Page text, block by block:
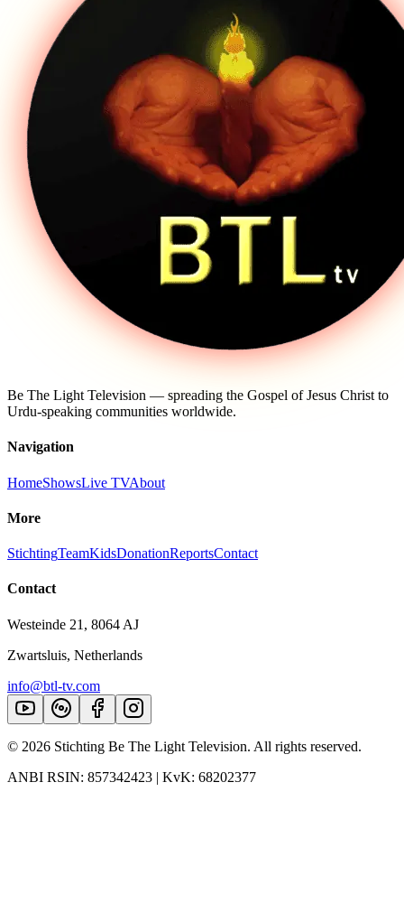
Be The Light Television — spreading the Gospel of Jesus Christ to
Urdu-speaking communities worldwide.
Navigation
HomeShowsLive TVAbout
More
StichtingTeamKidsDonationReportsContact
Contact
Westeinde 21, 8064 AJ
Zwartsluis, Netherlands
info@btl-tv.com
© 2026 Stichting Be The Light Television. All rights reserved.
ANBI RSIN: 857342423 | KvK: 68202377